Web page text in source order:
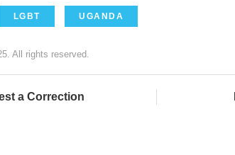
LGBT UGANDA
All rights reserved.
a Correction